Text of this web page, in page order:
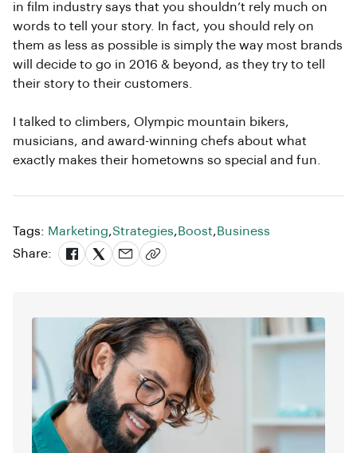
in film industry says that you shouldn’t rely much on
words to tell your story. In fact, you should rely on
them as less as possible is simply the way most brands
will decide to go in 2016 & beyond, as they try to tell
their story to their customers.
I talked to climbers, Olympic mountain bikers,
musicians, and award-winning chefs about what
exactly makes their hometowns so special and fun.
Tags: Marketing,Strategies,Boost,Business
Share: